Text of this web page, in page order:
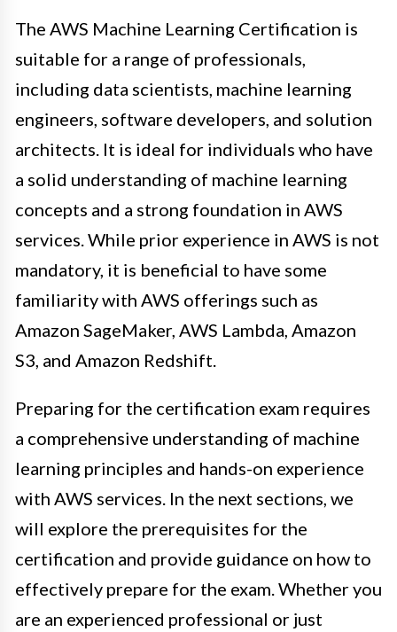
The AWS Machine Learning Certification is
suitable for a range of professionals,
including data scientists, machine learning
engineers, software developers, and solution
architects. It is ideal for individuals who have
a solid understanding of machine learning
concepts and a strong foundation in AWS
services. While prior experience in AWS is not
mandatory, it is beneficial to have some
familiarity with AWS offerings such as
Amazon SageMaker, AWS Lambda, Amazon
S3, and Amazon Redshift.
Preparing for the certification exam requires
a comprehensive understanding of machine
learning principles and hands-on experience
with AWS services. In the next sections, we
will explore the prerequisites for the
certification and provide guidance on how to
effectively prepare for the exam. Whether you
are an experienced professional or just